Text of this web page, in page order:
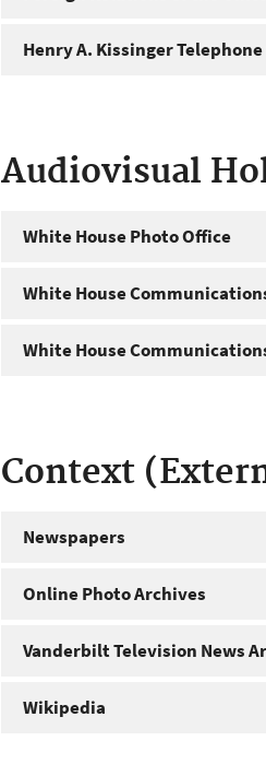
Henry A. Kissinger
Audiovisual
White House Photo Office
White House
White House
Context
Newspapers
Online Photo Archives
Vanderbilt Television News
Wikipedia